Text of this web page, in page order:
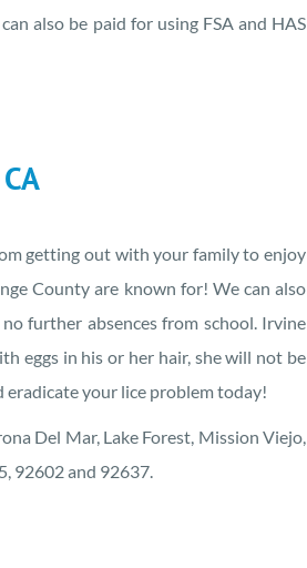
also be paid for using FSA and HAS
getting out with your family to enjoy
County are known for! We can also
further absences from school. Irvine
eggs in his or her hair, she will not be
eradicate your lice problem today!
Del Mar, Lake Forest, Mission Viejo,
92602 and 92637.